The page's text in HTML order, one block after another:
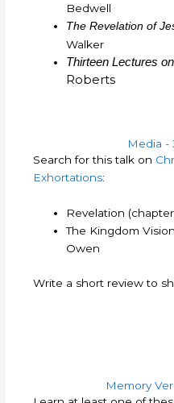
Bedwell
The Revelation of
Walker
Thirteen Lectures
Roberts
Media -
Search for this talk on
Exhortations:
Revelation
The Kingdom
Owen
Write a short review to
Memory